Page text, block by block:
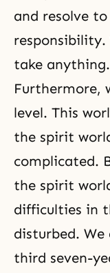
and resolve
take anything.
Furthermore,
level. This
the spirit
complicated.
the spirit
difficulties in
disturbed.
third seven-